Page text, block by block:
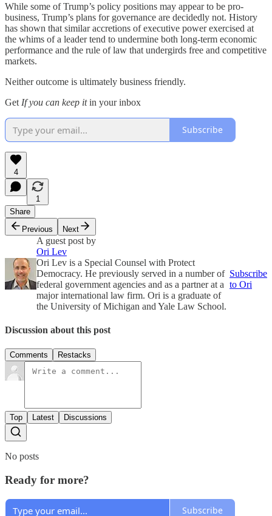
While some of Trump’s policy positions may appear to be pro-
business, Trump’s plans for governance are decidedly not. History
has shown that similar accretions of executive power exercised at
the whims of a leader tend to undermine both long-term economic
performance and the rule of law that undergirds free and competitive
markets.
Neither outcome is ultimately business friendly.
Get If you can keep itin your inbox
Subscribe
4
1
Share
Previous
Next
A guest post by
Ori Lev
Ori Lev is a Special Counsel with Protect
Democracy. He previously served in a number of
federal government agencies and as a partner at a
major international law firm. Ori is a graduate of
the University of Michigan and Yale Law School.
Subscribe
to Ori
Discussion about this post
Comments Restacks
Top Latest Discussions
No posts
Ready for more?
Subscribe